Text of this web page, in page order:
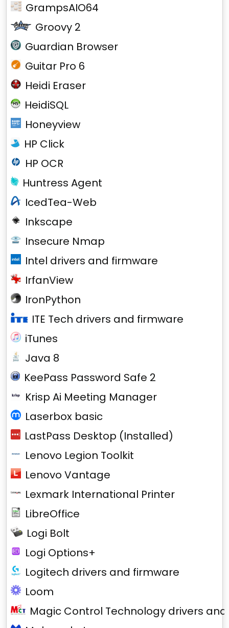
GrampsAIO64
Groovy 2
Guardian Browser
Guitar Pro 6
Heidi Eraser
HeidiSQL
Honeyview
HP Click
HP OCR
Huntress Agent
IcedTea-Web
Inkscape
Insecure Nmap
Intel drivers and firmware
IrfanView
IronPython
ITE Tech drivers and firmware
iTunes
Java 8
KeePass Password Safe 2
Krisp Ai Meeting Manager
Laserbox basic
LastPass Desktop (Installed)
Lenovo Legion Toolkit
Lenovo Vantage
Lexmark International Printer
LibreOffice
Logi Bolt
Logi Options+
Logitech drivers and firmware
Loom
Magic Control Technology drivers